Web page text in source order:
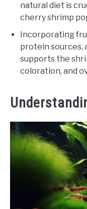
natural diet is
cherry shrimp
Incorporating
protein sources,
supports the
coloration, and